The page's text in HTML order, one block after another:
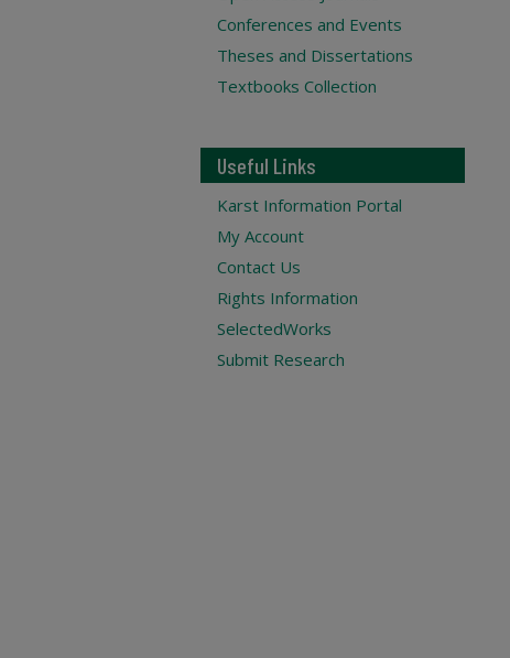
Conferences and Events
Theses and Dissertations
Textbooks Collection
Useful Links
Karst Information Portal
My Account
Contact Us
Rights Information
SelectedWorks
Submit Research